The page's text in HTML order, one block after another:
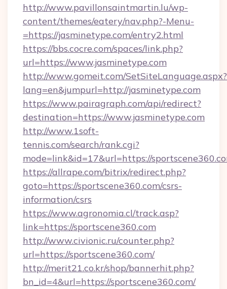
http://www.pavillonsaintmartin.lu/wp-
content/themes/eatery/nav.php?-Menu-
=https://jasminetype.com/entry2.html
https://bbs.cocre.com/spaces/link.php?
url=https://www.jasminetype.com
http://www.gomeit.com/SetSiteLanguage.aspx?
lang=en&jumpurl=http://jasminetype.com
https://www.pairagraph.com/api/redirect?
destination=https://www.jasminetype.com
http://www.1soft-
tennis.com/search/rank.cgi?
mode=link&id=17&url=https://
https://allrape.com/bitrix/redirect.php?
goto=https://sportscene360.com/csrs-
information/csrs
https://www.agronomia.cl/track.asp?
link=https://sportscene360.com
http://www.civionic.ru/counter.php?
url=https://sportscene360.com/
http://merit21.co.kr/shop/bannerhit.php?
bn_id=4&url=https://sportscene360.com/